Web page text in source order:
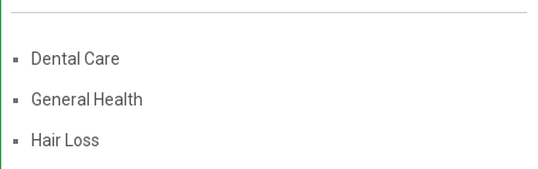
Dental Care
General Health
Hair Loss